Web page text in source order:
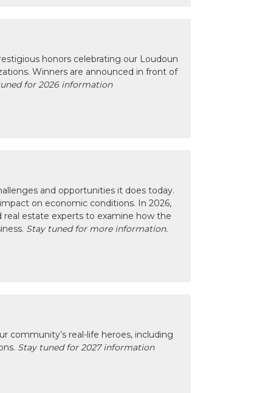
honors celebrating our Loudoun
Winners are announced in front of
for 2026 information
and opportunities it does today.
on economic conditions. In 2026,
estate experts to examine how the
Stay tuned for more information.
community’s real-life heroes, including
Stay tuned for 2027 information